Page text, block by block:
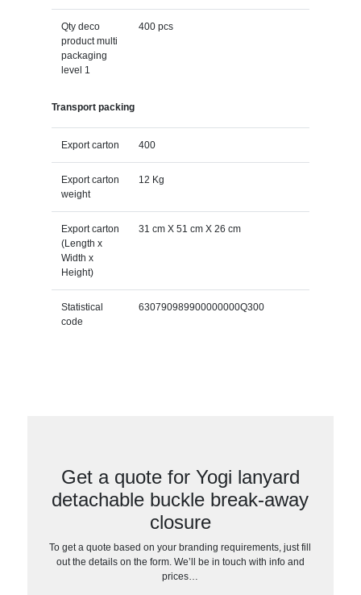
Qty deco
product multi
packaging
level 1
400 pcs
Transport packing
Export carton 400
Export carton
weight
12 Kg
Export carton
(Length x
Width x
Height)
31 cm X 51 cm X 26 cm
Statistical
code
630790989900000000Q300
Get a quote for Yogi lanyard
detachable buckle break-away
closure
To get a quote based on your branding requirements, just fill
out the details on the form. We’ll be in touch with info and
prices…